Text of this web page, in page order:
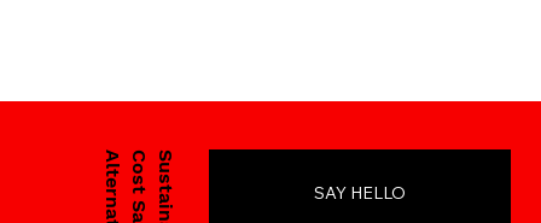
SAY HELLO